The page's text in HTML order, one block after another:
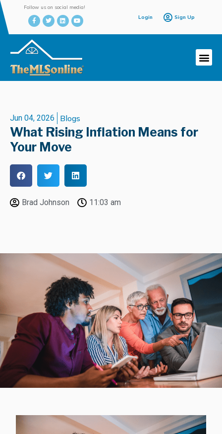
Follow us on social media!
Login
Sign Up
Jun 04, 2026 Blogs
What Rising Inflation Means for
Your Move
Brad Johnson 11:03 am